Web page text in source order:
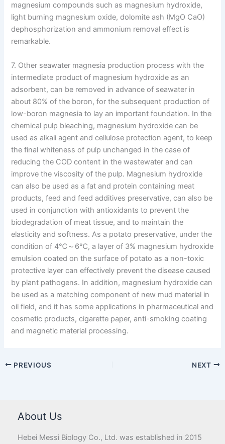
magnesium compounds such as magnesium hydroxide,
light burning magnesium oxide, dolomite ash (MgO CaO)
dephosphorization and ammonium removal effect is
remarkable.
7. Other seawater magnesia production process with the
intermediate product of magnesium hydroxide as an
adsorbent, can be removed in advance of seawater in
about 80% of the boron, for the subsequent production of
low-boron magnesia to lay an important foundation. In the
chemical pulp bleaching, magnesium hydroxide can be
used as alkali agent and cellulose protection agent, to keep
the final whiteness of pulp unchanged in the case of
reducing the COD content in the wastewater and can
improve the viscosity of the pulp. Magnesium hydroxide
can also be used as a fat and protein containing meat
products, feed and feed additives preservative, can also be
used in conjunction with antioxidants to prevent the
biodegradation of meat tissue, and to maintain the
elasticity and softness. As a potato preservative, under the
condition of 4℃～6℃, a layer of 3% magnesium hydroxide
emulsion coated on the surface of potato as a non-toxic
protective layer can effectively prevent the disease caused
by plant pathogens. In addition, magnesium hydroxide can
be used as a matching component of new mud material in
oil field, and it has some applications in pharmaceutical and
cosmetic products, cigarette paper, anti-smoking coating
and magnetic material processing.
PREVIOUS NEXT
About Us
Hebei Messi Biology Co., Ltd. was established in 2015